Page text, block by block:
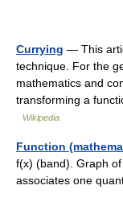
Currying — This
technique. For the
mathematics and
transforming a
Wikipedia
Function
f(x) (band). Graph
associates one